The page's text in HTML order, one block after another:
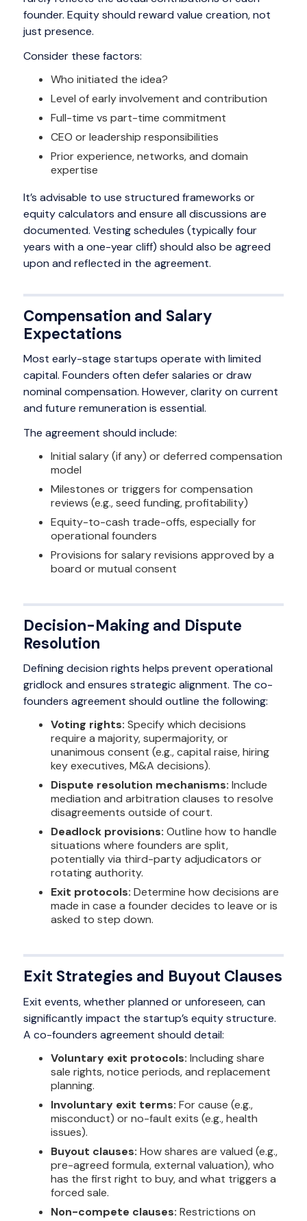
founder. Equity should reward value creation, not
just presence.
Consider these factors:
Who initiated the idea?
Level of early involvement and contribution
Full-time vs part-time commitment
CEO or leadership responsibilities
Prior experience, networks, and domain
expertise
It’s advisable to use structured frameworks or
equity calculators and ensure all discussions are
documented. Vesting schedules (typically four
years with a one-year cliff) should also be agreed
upon and reflected in the agreement.
Compensation and Salary
Expectations
Most early-stage startups operate with limited
capital. Founders often defer salaries or draw
nominal compensation. However, clarity on current
and future remuneration is essential.
The agreement should include:
Initial salary (if any) or deferred compensation
model
Milestones or triggers for compensation
reviews (e.g., seed funding, profitability)
Equity-to-cash trade-offs, especially for
operational founders
Provisions for salary revisions approved by a
board or mutual consent
Decision-Making and Dispute
Resolution
Defining decision rights helps prevent operational
gridlock and ensures strategic alignment. The co-
founders agreement should outline the following:
Voting rights: Specify which decisions
require a majority, supermajority, or
unanimous consent (e.g., capital raise, hiring
key executives, M&A decisions).
Dispute resolution mechanisms: Include
mediation and arbitration clauses to resolve
disagreements outside of court.
Deadlock provisions: Outline how to handle
situations where founders are split,
potentially via third-party adjudicators or
rotating authority.
Exit protocols: Determine how decisions are
made in case a founder decides to leave or is
asked to step down.
Exit Strategies and Buyout Clauses
Exit events, whether planned or unforeseen, can
significantly impact the startup’s equity structure.
A co-founders agreement should detail:
Voluntary exit protocols: Including share
sale rights, notice periods, and replacement
planning.
Involuntary exit terms: For cause (e.g.,
misconduct) or no-fault exits (e.g., health
issues).
Buyout clauses: How shares are valued (e.g.,
pre-agreed formula, external valuation), who
has the first right to buy, and what triggers a
forced sale.
Non-compete clauses: Restrictions on